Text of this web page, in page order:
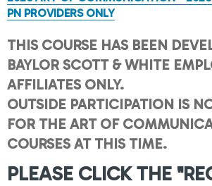
PN PROVIDERS ONLY
THIS COURSE HAS BEEN
BAYLOR SCOTT & WHITE
AFFILIATES ONLY.
OUTSIDE PARTICIPATION IS
FOR THE ART OF
COURSES AT THIS TIME.
PLEASE CLICK THE